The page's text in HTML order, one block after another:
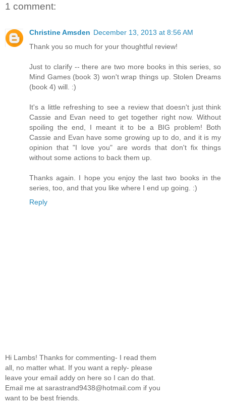
1 comment:
Christine Amsden December 13, 2013 at 8:56 AM
Thank you so much for your thoughtful review!
Just to clarify -- there are two more books in this series, so
Mind Games (book 3) won't wrap things up. Stolen Dreams
(book 4) will. :)
It's a little refreshing to see a review that doesn't just think
Cassie and Evan need to get together right now. Without
spoiling the end, I meant it to be a BIG problem! Both
Cassie and Evan have some growing up to do, and it is my
opinion that "I love you" are words that don't fix things
without some actions to back them up.
Thanks again. I hope you enjoy the last two books in the
series, too, and that you like where I end up going. :)
Reply
Hi Lambs! Thanks for commenting- I read them
all, no matter what. If you want a reply- please
leave your email addy on here so I can do that.
Email me at sarastrand9438@hotmail.com if you
want to be best friends.